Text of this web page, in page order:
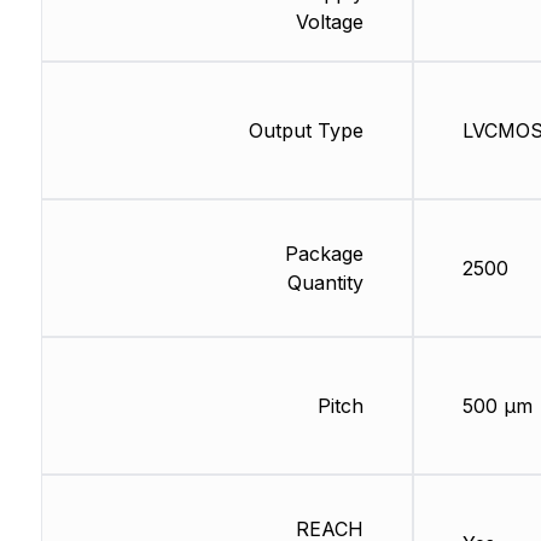
Voltage
Output Type
Package
Quantity
Pitch
REACH
2500
500 µm